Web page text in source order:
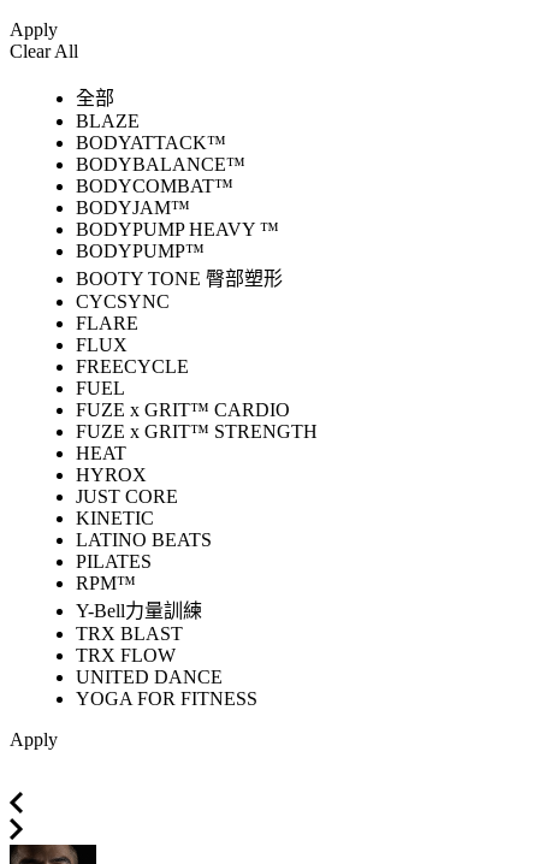
Apply
Clear All
全部
BLAZE
BODYATTACK™
BODYBALANCE™
BODYCOMBAT™
BODYJAM™
BODYPUMP HEAVY ™
BODYPUMP™
BOOTY TONE 臀部塑形
CYCSYNC
FLARE
FLUX
FREECYCLE
FUEL
FUZE x GRIT™ CARDIO
FUZE x GRIT™ STRENGTH
HEAT
HYROX
JUST CORE
KINETIC
LATINO BEATS
PILATES
RPM™
Y-Bell力量訓練
TRX BLAST
TRX FLOW
UNITED DANCE
YOGA FOR FITNESS
Apply